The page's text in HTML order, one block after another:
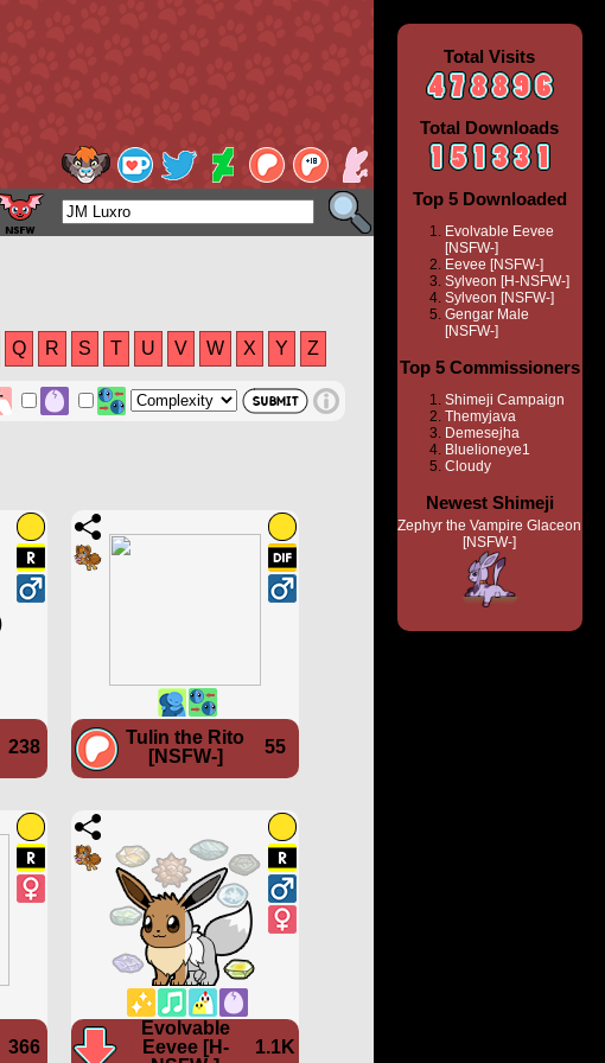
Q R S T U V W X Y Z
238 55
Tulin the Rito
[NSFW-]
366 1.1K
Evolvable
Eevee [H-
Total Visits
Total Downloads
Top 5 Downloaded
Evolvable Eevee
[NSFW-]
Eevee [NSFW-]
Sylveon [H-NSFW-]
Sylveon [NSFW-]
Gengar Male
[NSFW-]
Top 5 Commissioners
Shimeji Campaign
Themyjava
Demesejha
Bluelioneye1
Cloudy
Newest Shimeji
Zephyr the Vampire Glaceon
[NSFW-]